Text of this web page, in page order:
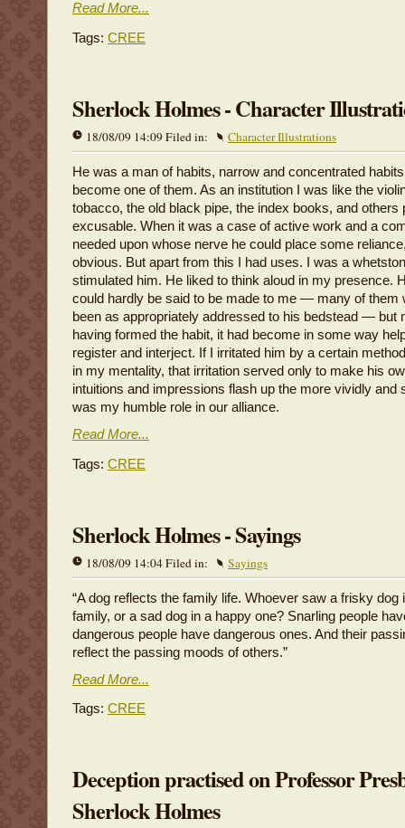
Read More...
Tags: CREE
Sherlock Holmes - Character
18/08/09 14:09 Filed in: Character Illustrations
He was a man of habits, narrow and concentrated
become one of them. As an institution I was like the
tobacco, the old black pipe, the index books, and others
excusable. When it was a case of active work and a
needed upon whose nerve he could place some
obvious. But apart from this I had uses. I was a
stimulated him. He liked to think aloud in my presence.
could hardly be said to be made to me — many of them
been as appropriately addressed to his bedstead — but
having formed the habit, it had become in some way
register and interject. If I irritated him by a certain
in my mentality, that irritation served only to make his
intuitions and impressions flash up the more vividly and
was my humble role in our alliance.
Read More...
Tags: CREE
Sherlock Holmes - Sayings
18/08/09 14:04 Filed in: Sayings
“A dog reflects the family life. Whoever saw a frisky dog
family, or a sad dog in a happy one? Snarling people
dangerous people have dangerous ones. And their
reflect the passing moods of others.”
Read More...
Tags: CREE
Deception practised on Professor
Sherlock Holmes